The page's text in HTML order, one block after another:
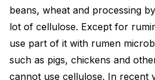
beans, wheat and processing
lot of cellulose. Except for
use part of it with rumen
such as pigs, chickens and
cannot use cellulose. In recent